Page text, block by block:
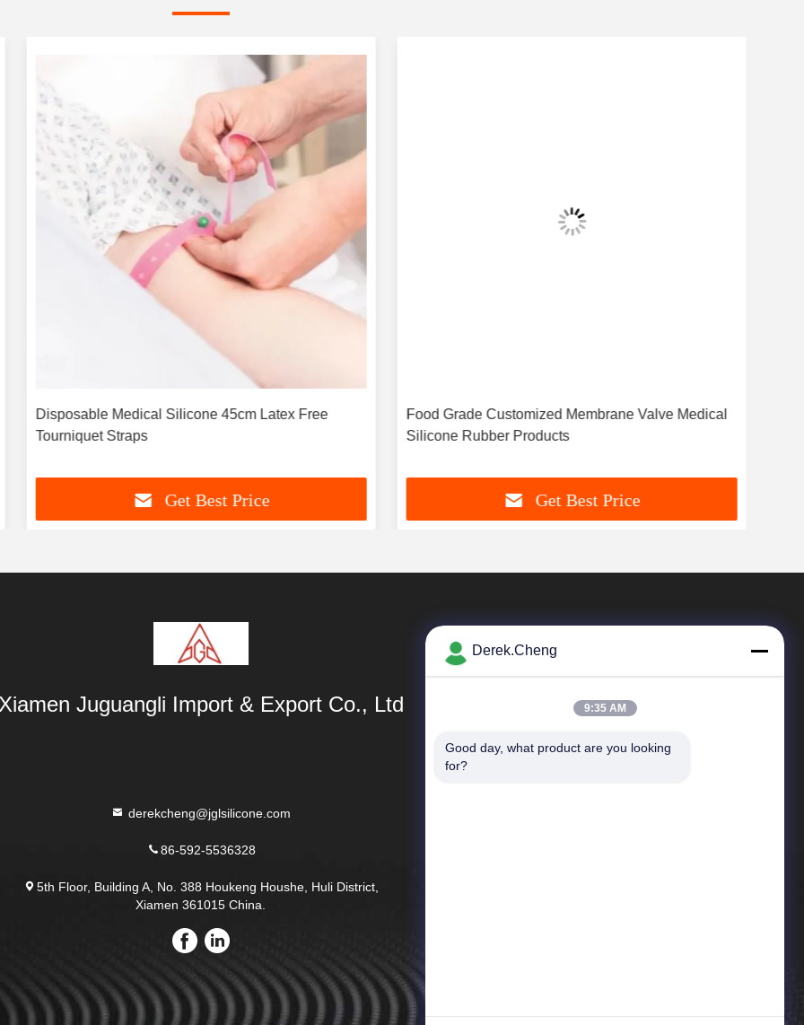
Disposable Medical Silicone 45cm Latex Free
Tourniquet Straps
Get Best Price
Food Grade Customized Membrane Valve Medical
Silicone Rubber Products
Get Best Price
Juguangli Import & Export Co., Ltd
derekcheng@jglsilicone.com
86-592-5536328
5th Floor, Building A, No. 388 Houkeng Houshe, Huli District,
Xiamen 361015 China.
Quick Links
Derek.Cheng
9:35 AM
Good day, what product are you looking
for?